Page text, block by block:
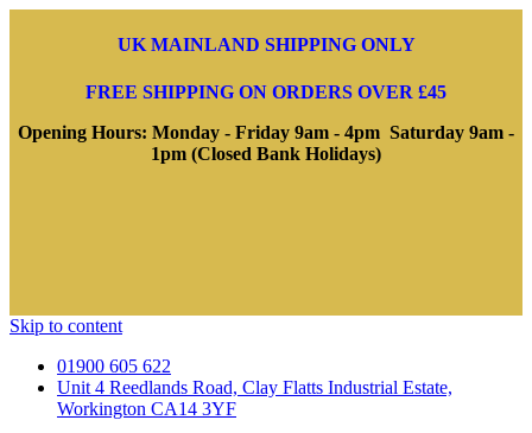
UK MAINLAND SHIPPING ONLY
FREE SHIPPING ON ORDERS OVER £45
Opening Hours: Monday - Friday 9am - 4pm Saturday 9am -
1pm (Closed Bank Holidays)
Skip to content
01900 605 622
Unit 4 Reedlands Road, Clay Flatts Industrial Estate,
Workington CA14 3YF